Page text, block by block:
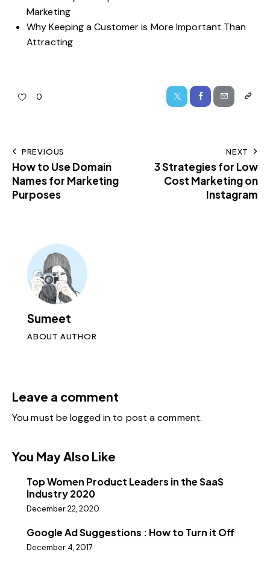
Marketing
Why Keeping a Customer is More Important Than
Attracting
0
PREVIOUS
How to Use Domain
Names for Marketing
Purposes
NEXT
3 Strategies for Low
Cost Marketing on
Instagram
Sumeet
ABOUT AUTHOR
Leave a comment
You must belogged in to post a comment.
You May Also Like
Top Women Product Leaders in the SaaS
Industry 2020
December 22, 2020
Google Ad Suggestions : How to Turn it Off
December 4, 2017